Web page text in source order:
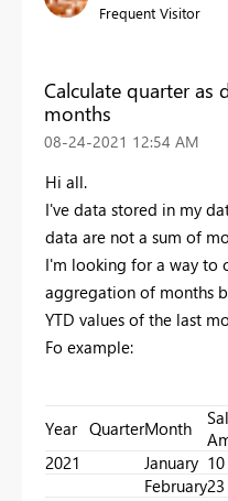
Frequent Visitor
Calculate quarter as
months
‎08-24-2021 12:54 AM
Hi all.
I've data stored in my
data are not a sum of
I'm looking for a way to
aggregation of months
YTD values of the last
Fo example:
Year QuarterMonth
2021
January 10
February23